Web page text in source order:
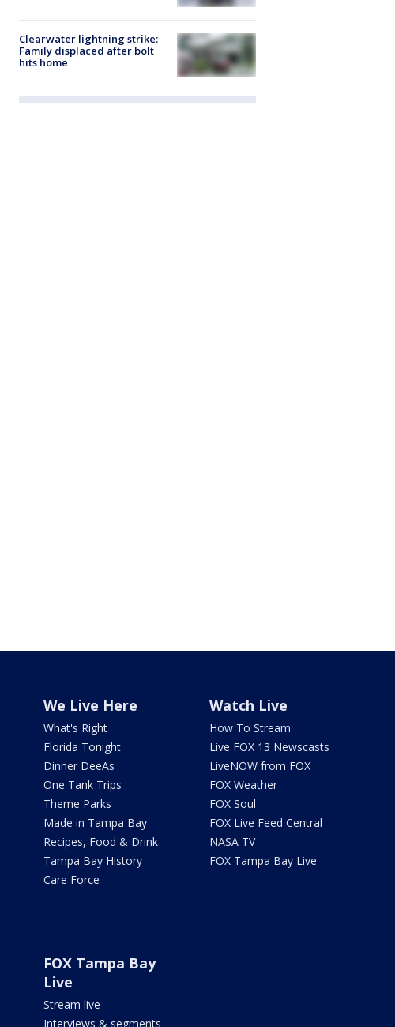
Clearwater lightning strike:
Family displaced after bolt
hits home
We Live Here
What's Right
Florida Tonight
Dinner DeeAs
One Tank Trips
Theme Parks
Made in Tampa Bay
Recipes, Food & Drink
Tampa Bay History
Care Force
Watch Live
How To Stream
Live FOX 13 Newscasts
LiveNOW from FOX
FOX Weather
FOX Soul
FOX Live Feed Central
NASA TV
FOX Tampa Bay Live
FOX Tampa Bay
Live
Stream live
Interviews & segments